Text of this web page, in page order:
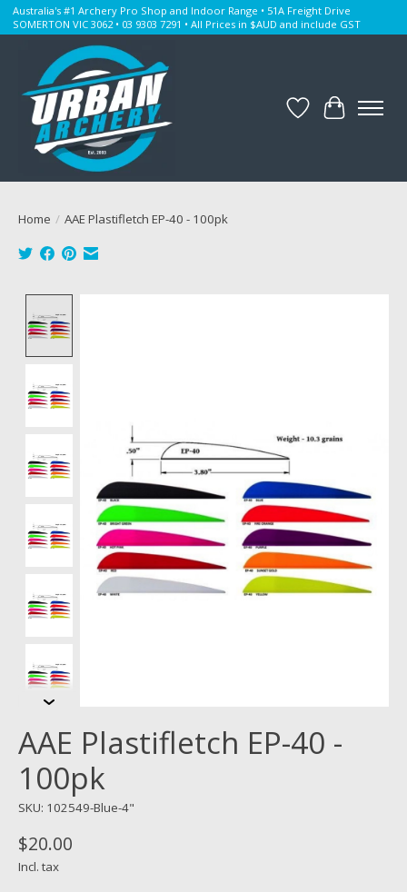
Australia's #1 Archery Pro Shop and Indoor Range • 51A Freight Drive
SOMERTON VIC 3062 • 03 9303 7291 • All Prices in $AUD and include GST
WishlistCart
Home / AAE Plastifletch EP-40 - 100pk
AAE Plastifletch EP-40 -
100pk
SKU: 102549-Blue-4"
$20.00
Incl. tax